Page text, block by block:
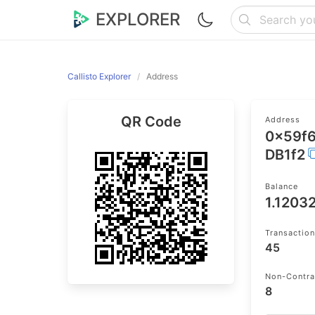
EXPLORER
Callisto Explorer Address
QR Code Address
DB1f2
Balance
45
Non-
8